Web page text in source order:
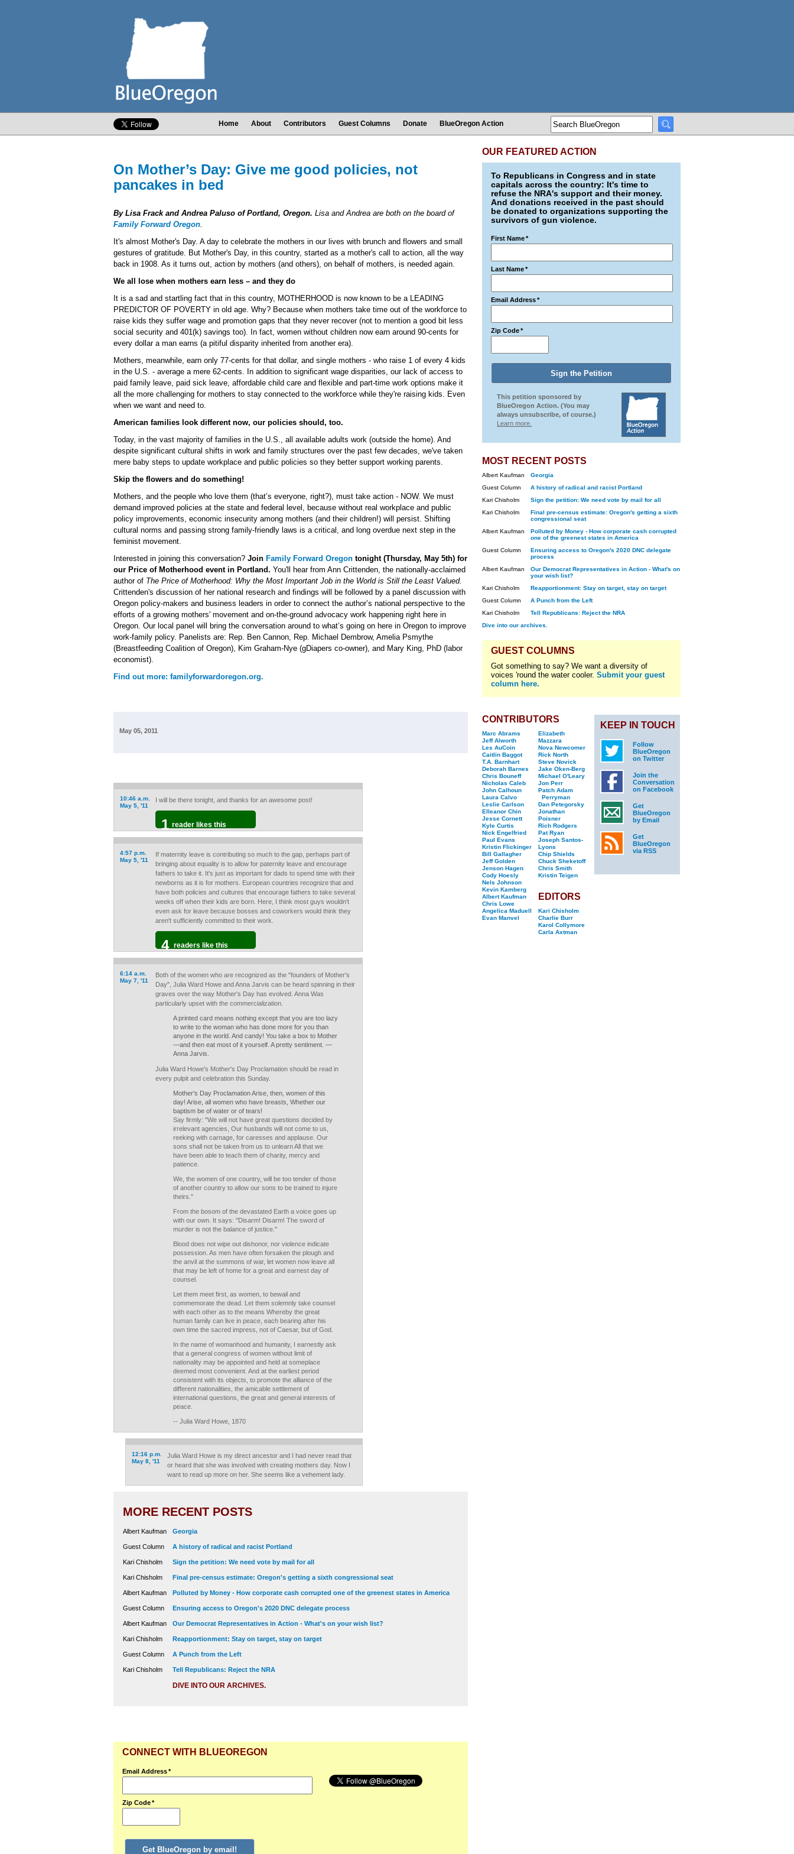
Home About Contributors Guest Columns Donate BlueOregon Action
On Mother’s Day: Give me good policies, not
pancakes in bed
By Lisa Frack and Andrea Paluso of Portland, Oregon. Lisa and Andrea are both on the board of
Family Forward Oregon.
It's almost Mother's Day. A day to celebrate the mothers in our lives with brunch and flowers and small
gestures of gratitude. But Mother's Day, in this country, started as a mother's call to action, all the way
back in 1908. As it turns out, action by mothers (and others), on behalf of mothers, is needed again.
We all lose when mothers earn less – and they do
It is a sad and startling fact that in this country, MOTHERHOOD is now known to be a LEADING
PREDICTOR OF POVERTY in old age. Why? Because when mothers take time out of the workforce to
raise kids they suffer wage and promotion gaps that they never recover (not to mention a good bit less
social security and 401(k) savings too). In fact, women without children now earn around 90-cents for
every dollar a man earns (a pitiful disparity inherited from another era).
Mothers, meanwhile, earn only 77-cents for that dollar, and single mothers - who raise 1 of every 4 kids
in the U.S. - average a mere 62-cents. In addition to significant wage disparities, our lack of access to
paid family leave, paid sick leave, affordable child care and flexible and part-time work options make it
all the more challenging for mothers to stay connected to the workforce while they're raising kids. Even
when we want and need to.
American families look different now, our policies should, too.
Today, in the vast majority of families in the U.S., all available adults work (outside the home). And
despite significant cultural shifts in work and family structures over the past few decades, we've taken
mere baby steps to update workplace and public policies so they better support working parents.
Skip the flowers and do something!
Mothers, and the people who love them (that’s everyone, right?), must take action - NOW. We must
demand improved policies at the state and federal level, because without real workplace and public
policy improvements, economic insecurity among mothers (and their children!) will persist. Shifting
cultural norms and passing strong family-friendly laws is a critical, and long overdue next step in the
feminist movement.
Interested in joining this conversation? Join Family Forward Oregon tonight (Thursday, May 5th) for
our Price of Motherhood event in Portland. You'll hear from Ann Crittenden, the nationally-acclaimed
author of The Price of Motherhood: Why the Most Important Job in the World is Still the Least Valued.
Crittenden's discussion of her national research and findings will be followed by a panel discussion with
Oregon policy-makers and business leaders in order to connect the author’s national perspective to the
efforts of a growing mothers' movement and on-the-ground advocacy work happening right here in
Oregon. Our local panel will bring the conversation around to what’s going on here in Oregon to improve
work-family policy. Panelists are: Rep. Ben Cannon, Rep. Michael Dembrow, Amelia Psmythe
(Breastfeeding Coalition of Oregon), Kim Graham-Nye (gDiapers co-owner), and Mary King, PhD (labor
economist).
Find out more: familyforwardoregon.org.
May 05, 2011
10:46 a.m.
May 5, '11
I will be there tonight, and thanks for an awesome post!
1 reader likes this
4:57 p.m.
May 5, '11
If maternity leave is contributing so much to the gap, perhaps part of
bringing about equality is to allow for paternity leave and encourage
fathers to take it. It's just as important for dads to spend time with their
newborns as it is for mothers. European countries recognize that and
have both policies and cultures that encourage fathers to take several
weeks off when their kids are born. Here, I think most guys wouldn't
even ask for leave because bosses and coworkers would think they
aren't sufficiently committed to their work.
4 readers like this
6:14 a.m.
May 7, '11
Both of the women who are recognized as the "founders of Mother's
Day", Julia Ward Howe and Anna Jarvis can be heard spinning in their
graves over the way Mother's Day has evolved. Anna Was
particularly upset with the commercialization.
A printed card means nothing except that you are too lazy
to write to the woman who has done more for you than
anyone in the world. And candy! You take a box to Mother
—and then eat most of it yourself. A pretty sentiment. —
Anna Jarvis.
Julia Ward Howe's Mother's Day Proclamation should be read in
every pulpit and celebration this Sunday.
Mother's Day Proclamation Arise, then, women of this
day! Arise, all women who have breasts, Whether our
baptism be of water or of tears!
Say firmly: "We will not have great questions decided by
irrelevant agencies, Our husbands will not come to us,
reeking with carnage, for caresses and applause. Our
sons shall not be taken from us to unlearn All that we
have been able to teach them of charity, mercy and
patience.
We, the women of one country, will be too tender of those
of another country to allow our sons to be trained to injure
theirs."
From the bosom of the devastated Earth a voice goes up
with our own. It says: "Disarm! Disarm! The sword of
murder is not the balance of justice."
Blood does not wipe out dishonor, nor violence indicate
possession. As men have often forsaken the plough and
the anvil at the summons of war, let women now leave all
that may be left of home for a great and earnest day of
counsel.
Let them meet first, as women, to bewail and
commemorate the dead. Let them solemnly take counsel
with each other as to the means Whereby the great
human family can live in peace, each bearing after his
own time the sacred impress, not of Caesar, but of God.
In the name of womanhood and humanity, I earnestly ask
that a general congress of women without limit of
nationality may be appointed and held at someplace
deemed most convenient. And at the earliest period
consistent with its objects, to promote the alliance of the
different nationalities, the amicable settlement of
international questions, the great and general interests of
peace.
-- Julia Ward Howe, 1870
12:16 p.m.
May 8, '11
Julia Ward Howe is my direct ancestor and I had never read that
or heard that she was involved with creating mothers day. Now I
want to read up more on her. She seems like a vehement lady.
MORE RECENT POSTS
Albert Kaufman Georgia
Guest Column A history of radical and racist Portland
Kari Chisholm Sign the petition: We need vote by mail for all
Kari Chisholm Final pre-census estimate: Oregon's getting a sixth congressional seat
Albert Kaufman Polluted by Money - How corporate cash corrupted one of the greenest states in America
Guest Column Ensuring access to Oregon's 2020 DNC delegate process
Albert Kaufman Our Democrat Representatives in Action - What's on your wish list?
Kari Chisholm Reapportionment: Stay on target, stay on target
Guest Column A Punch from the Left
Kari Chisholm Tell Republicans: Reject the NRA
DIVE INTO OUR ARCHIVES.
CONNECT WITH BLUEOREGON
Email Address*
Zip Code*
Get BlueOregon by email!
OUR FEATURED ACTION
To Republicans in Congress and in state
capitals across the country: It's time to
refuse the NRA's support and their money.
And donations received in the past should
be donated to organizations supporting the
survivors of gun violence.
First Name*
Last Name*
Email Address*
Zip Code*
This petition sponsored by
BlueOregon Action. (You may
always unsubscribe, of course.)
Learn more.
MOST RECENT POSTS
Albert Kaufman
Georgia
Guest Column
A history of radical and racist Portland
Kari Chisholm
Sign the petition: We need vote by mail for all
Kari Chisholm
Final pre-census estimate: Oregon's getting a sixth
congressional seat
Albert Kaufman
Polluted by Money - How corporate cash corrupted
one of the greenest states in America
Guest Column
Ensuring access to Oregon's 2020 DNC delegate
process
Albert Kaufman
Our Democrat Representatives in Action - What's on
your wish list?
Kari Chisholm
Reapportionment: Stay on target, stay on target
Guest Column
A Punch from the Left
Kari Chisholm
Tell Republicans: Reject the NRA
Dive into our archives.
GUEST COLUMNS
Got something to say? We want a diversity of
voices 'round the water cooler. Submit your guest
column here.
CONTRIBUTORS
Marc Abrams
Jeff Alworth
Les AuCoin
Caitlin Baggot
T.A. Barnhart
Deborah Barnes
Chris Bouneff
Nicholas Caleb
John Calhoun
Laura Calvo
Leslie Carlson
Elleanor Chin
Jesse Cornett
Kyle Curtis
Nick Engelfried
Paul Evans
Kristin Flickinger
Bill Gallagher
Jeff Golden
Jenson Hagen
Cody Hoesly
Nels Johnson
Kevin Kamberg
Albert Kaufman
Chris Lowe
Angelica Maduell
Evan Manvel
Elizabeth
Mazzara
Nova Newcomer
Rick North
Steve Novick
Jake Oken-Berg
Michael O'Leary
Jon Perr
Patch Adam
Perryman
Dan Petegorsky
Jonathan
Poisner
Rich Rodgers
Pat Ryan
Joseph Santos-
Lyons
Chip Shields
Chuck Sheketoff
Chris Smith
Kristin Teigen
EDITORS
Kari Chisholm
Charlie Burr
Karol Collymore
Carla Axtman
KEEP IN TOUCH
Follow
BlueOregon
on Twitter
Join the
Conversation
on Facebook
Get
BlueOregon
by Email
Get
BlueOregon
via RSS